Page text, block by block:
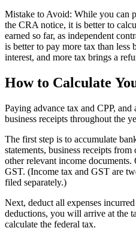
Mistake to Avoid: While you can
the CRA notice, it is better to
earned so far, as independent
is better to pay more tax than less
interest, and more tax brings a
How to Calculate
Paying advance tax and CPP,
business receipts throughout the
The first step is to accumulate
statements, business receipts
other relevant income
GST. (Income tax and GST are
filed separately.)
Next, deduct all expenses
deductions, you will arrive at the
calculate the federal tax.